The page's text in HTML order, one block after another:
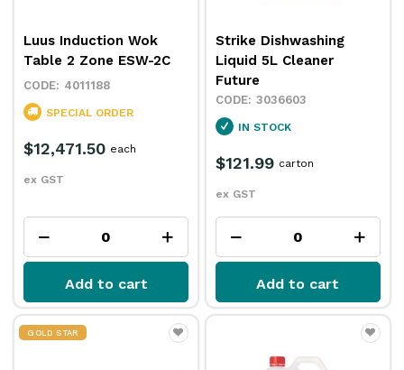
Luus Induction Wok
Table 2 Zone ESW-2C
4011188
SPECIAL ORDER
$12,471.50
ex GST
each
Add to cart
Strike Dishwashing
Liquid 5L Cleaner
Future
3036603
IN STOCK
$121.99
ex GST
carton
Add to cart
GOLD STAR